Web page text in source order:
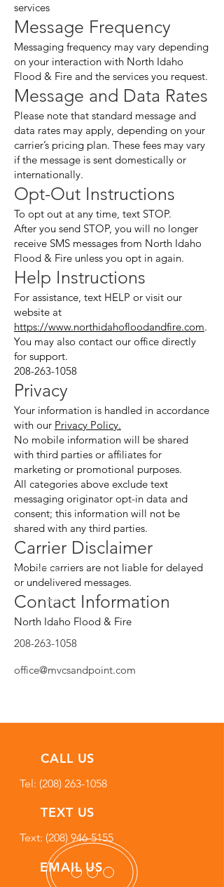
services
Message Frequency
Messaging frequency may vary depending
on your interaction with North Idaho
Flood & Fire and the services you request.
Message and Data Rates
Please note that standard message and
data rates may apply, depending on your
carrier’s pricing plan. These fees may vary
if the message is sent domestically or
internationally.
Opt-Out Instructions
To opt out at any time, text STOP.
After you send STOP, you will no longer
receive SMS messages from North Idaho
Flood & Fire unless you opt in again.
Help Instructions
For assistance, text HELP or visit our
website at
https://www.northidahofloodandfire.com.
You may also contact our office directly
for support.
208-263-1058
Privacy
Your information is handled in accordance
with our Privacy Policy.
No mobile information will be shared
with third parties or affiliates for
marketing or promotional purposes.
All categories above exclude text
messaging originator opt-in data and
consent; this information will not be
shared with any third parties.
Carrier Disclaimer
Mobile carriers are not liable for delayed
or undelivered messages.
Contact Information
North Idaho Flood & Fire
208-263-1058
office@mvcsandpoint.com
CALL US
Tel: (208) 263-1058
TEXT US
Text: (208) 946-5155
EMAIL US